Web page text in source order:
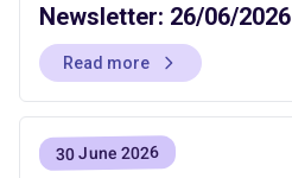
Newsletter: 26/06/2026
Read more
30 June 2026